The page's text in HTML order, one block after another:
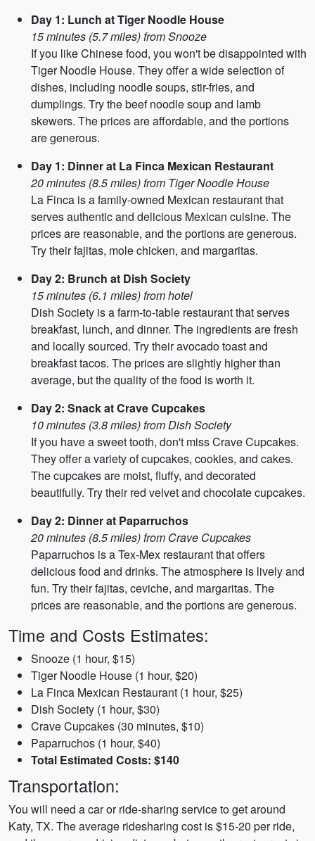
Day 1: Lunch at Tiger Noodle House
15 minutes (5.7 miles) from Snooze
If you like Chinese food, you won't be disappointed with
Tiger Noodle House. They offer a wide selection of
dishes, including noodle soups, stir-fries, and
dumplings. Try the beef noodle soup and lamb
skewers. The prices are affordable, and the portions
are generous.
Day 1: Dinner at La Finca Mexican Restaurant
20 minutes (8.5 miles) from Tiger Noodle House
La Finca is a family-owned Mexican restaurant that
serves authentic and delicious Mexican cuisine. The
prices are reasonable, and the portions are generous.
Try their fajitas, mole chicken, and margaritas.
Day 2: Brunch at Dish Society
15 minutes (6.1 miles) from hotel
Dish Society is a farm-to-table restaurant that serves
breakfast, lunch, and dinner. The ingredients are fresh
and locally sourced. Try their avocado toast and
breakfast tacos. The prices are slightly higher than
average, but the quality of the food is worth it.
Day 2: Snack at Crave Cupcakes
10 minutes (3.8 miles) from Dish Society
If you have a sweet tooth, don't miss Crave Cupcakes.
They offer a variety of cupcakes, cookies, and cakes.
The cupcakes are moist, fluffy, and decorated
beautifully. Try their red velvet and chocolate cupcakes.
Day 2: Dinner at Paparruchos
20 minutes (8.5 miles) from Crave Cupcakes
Paparruchos is a Tex-Mex restaurant that offers
delicious food and drinks. The atmosphere is lively and
fun. Try their fajitas, ceviche, and margaritas. The
prices are reasonable, and the portions are generous.
Time and Costs Estimates:
Snooze (1 hour, $15)
Tiger Noodle House (1 hour, $20)
La Finca Mexican Restaurant (1 hour, $25)
Dish Society (1 hour, $30)
Crave Cupcakes (30 minutes, $10)
Paparruchos (1 hour, $40)
Total Estimated Costs: $140
Transportation:
You will need a car or ride-sharing service to get around
Katy, TX. The average ridesharing cost is $15-20 per ride,